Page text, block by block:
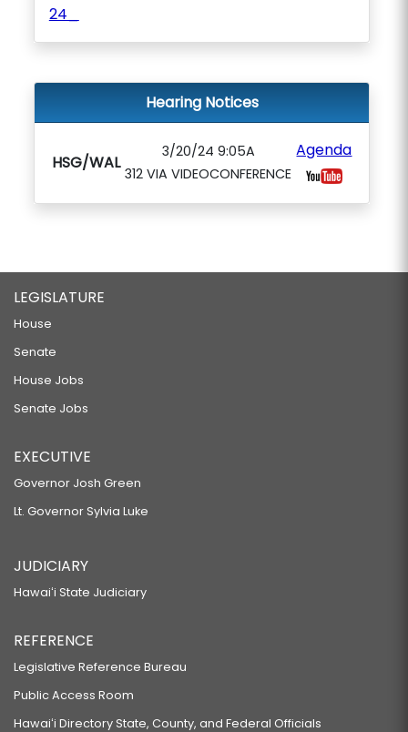
24_
Hearing Notices
HSG/WAL
3/20/24 9:05A
312 VIA VIDEOCONFERENCE
Agenda
LEGISLATURE
House
Senate
House Jobs
Senate Jobs
EXECUTIVE
Governor Josh Green
Lt. Governor Sylvia Luke
JUDICIARY
Hawaiʻi State Judiciary
REFERENCE
Legislative Reference Bureau
Public Access Room
Hawaiʻi Directory State, County, and Federal Officials